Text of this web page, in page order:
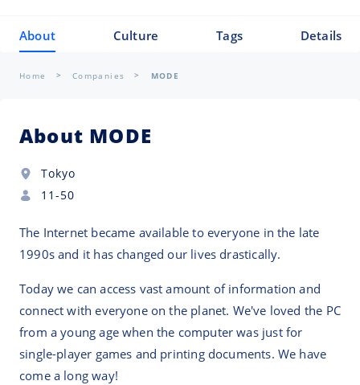
About Culture Tags Details
Home Companies MODE
About MODE
Tokyo
11-50
The Internet became available to everyone in the late
1990s and it has changed our lives drastically.
Today we can access vast amount of information and
connect with everyone on the planet. We've loved the PC
from a young age when the computer was just for
single-player games and printing documents. We have
come a long way!